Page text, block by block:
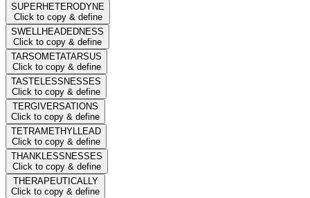
SUPERHETERODYNE
Click to copy & define
SWELLHEADEDNESS
Click to copy & define
TARSOMETATARSUS
Click to copy & define
TASTELESSNESSES
Click to copy & define
TERGIVERSATIONS
Click to copy & define
TETRAMETHYLLEAD
Click to copy & define
THANKLESSNESSES
Click to copy & define
THERAPEUTICALLY
Click to copy & define